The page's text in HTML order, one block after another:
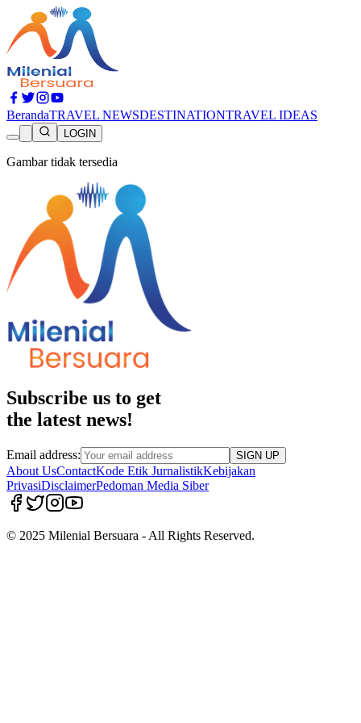
BerandaTRAVEL NEWSDESTINATIONTRAVEL IDEAS
LOGIN
Gambar tidak tersedia
Subscribe us to get
the latest news!
Email address: SIGN UP
About UsContactKode Etik JurnalistikKebijakan
PrivasiDisclaimerPedoman Media Siber
© 2025 Milenial Bersuara - All Rights Reserved.